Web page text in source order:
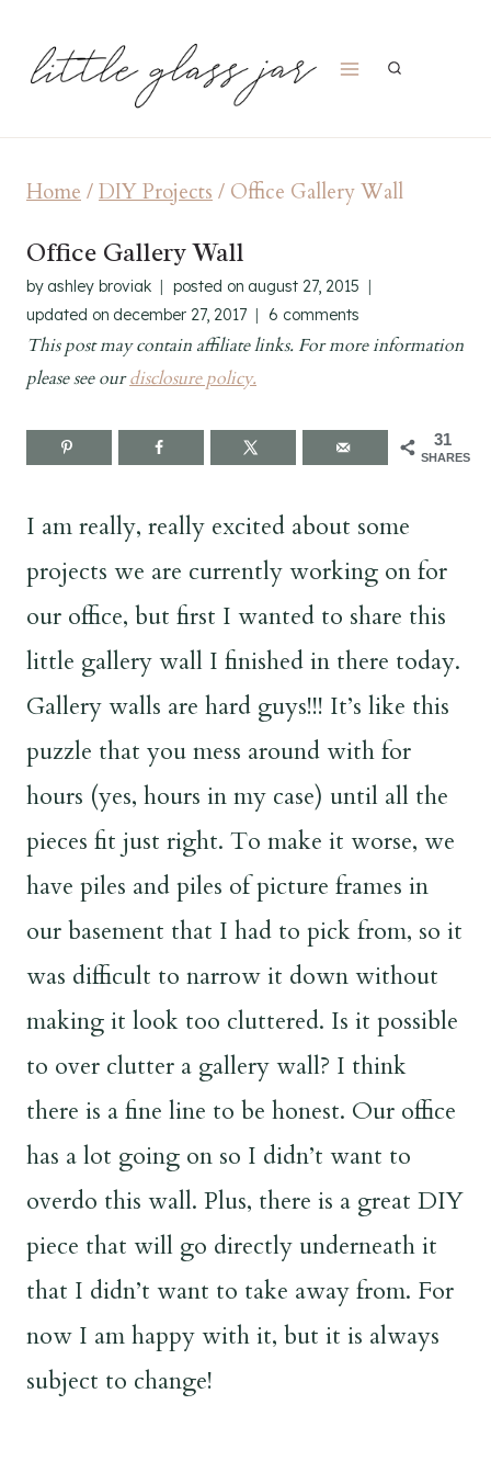
Home /DIY Projects / Office Gallery Wall
Office Gallery Wall
by ashley broviak posted on august 27, 2015
updated on december 27, 2017 6 comments
This post may contain affiliate links. For more information
please see ourdisclosure policy.
31
SHARES
I am really, really excited about some
projects we are currently working on for
our office, but first I wanted to share this
little gallery wall I finished in there today.
Gallery walls are hard guys!!! It’s like this
puzzle that you mess around with for
hours (yes, hours in my case) until all the
pieces fit just right. To make it worse, we
have piles and piles of picture frames in
our basement that I had to pick from, so it
was difficult to narrow it down without
making it look too cluttered. Is it possible
to over clutter a gallery wall? I think
there is a fine line to be honest. Our office
has a lot going on so I didn’t want to
overdo this wall. Plus, there is a great DIY
piece that will go directly underneath it
that I didn’t want to take away from. For
now I am happy with it, but it is always
subject to change!